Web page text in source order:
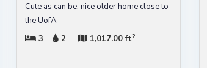
Cute as can be, nice older home close to
the UofA
3
2 1,017.00 ft2